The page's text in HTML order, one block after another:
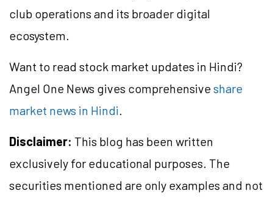
club operations and its broader digital
ecosystem.
Want to read stock market updates in Hindi?
Angel One News gives comprehensiveshare
market news in Hindi.
Disclaimer: This blog has been written
exclusively for educational purposes. The
securities mentioned are only examples and not